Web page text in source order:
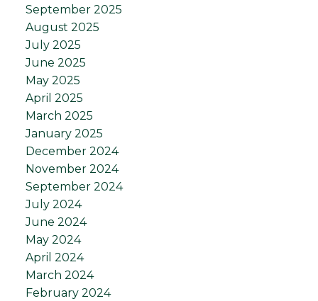
September 2025
August 2025
July 2025
June 2025
May 2025
April 2025
March 2025
January 2025
December 2024
November 2024
September 2024
July 2024
June 2024
May 2024
April 2024
March 2024
February 2024